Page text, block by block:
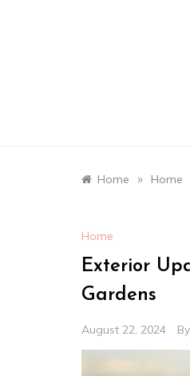
Home » Home
Home
Exterior
Gardens
August 22, 2024 By